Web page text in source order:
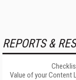
REPORTS &
Value of your Content